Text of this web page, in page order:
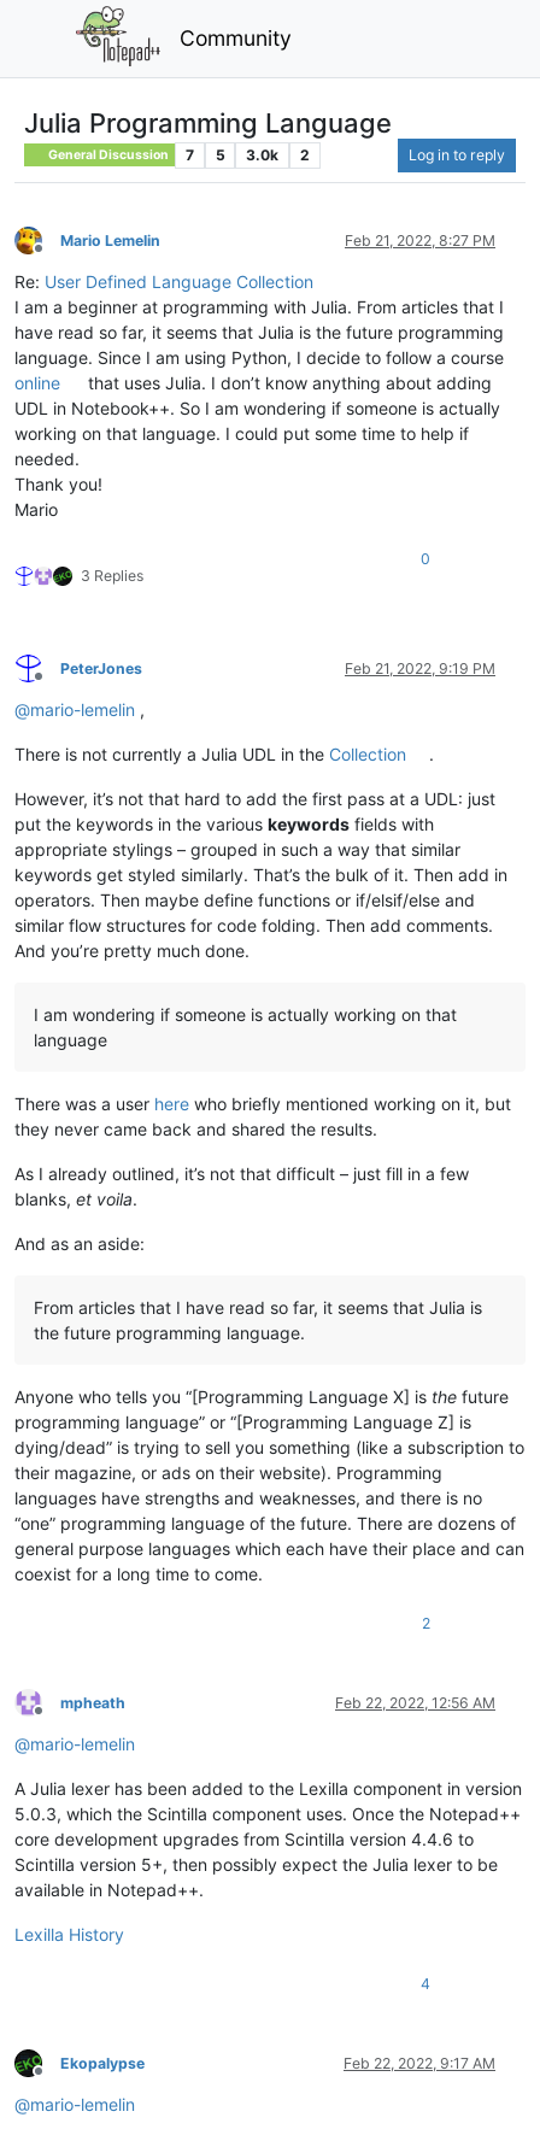
Community
Julia Programming Language
General Discussion 7 5 3.0k 2 Log in to reply
Offline
Mario Lemelin Feb 21, 2022, 8:27 PM
Re: User Defined Language Collection
I am a beginner at programming with Julia. From articles that I
have read so far, it seems that Julia is the future programming
language. Since I am using Python, I decide to follow a course
online
that uses Julia. I don’t know anything about adding
UDL in Notebook++. So I am wondering if someone is actually
working on that language. I could put some time to help if
needed.
Thank you!
Mario
3 Replies
0
Offline
PeterJones Feb 21, 2022, 9:19 PM
@mario-lemelin ,
There is not currently a Julia UDL in the Collection .
However, it’s not that hard to add the first pass at a UDL: just
put the keywords in the various keywords fields with
appropriate stylings – grouped in such a way that similar
keywords get styled similarly. That’s the bulk of it. Then add in
operators. Then maybe define functions or if/elsif/else and
similar flow structures for code folding. Then add comments.
And you’re pretty much done.
I am wondering if someone is actually working on that
language
There was a user here who briefly mentioned working on it, but
they never came back and shared the results.
As I already outlined, it’s not that difficult – just fill in a few
blanks, et voila.
And as an aside:
From articles that I have read so far, it seems that Julia is
the future programming language.
Anyone who tells you “[Programming Language X] is the future
programming language” or “[Programming Language Z] is
dying/dead” is trying to sell you something (like a subscription to
their magazine, or ads on their website). Programming
languages have strengths and weaknesses, and there is no
“one” programming language of the future. There are dozens of
general purpose languages which each have their place and can
coexist for a long time to come.
2
Offline
mpheath Feb 22, 2022, 12:56 AM
@mario-lemelin
A Julia lexer has been added to the Lexilla component in version
5.0.3, which the Scintilla component uses. Once the Notepad++
core development upgrades from Scintilla version 4.4.6 to
Scintilla version 5+, then possibly expect the Julia lexer to be
available in Notepad++.
Lexilla History
4
Offline
Ekopalypse Feb 22, 2022, 9:17 AM
@mario-lemelin